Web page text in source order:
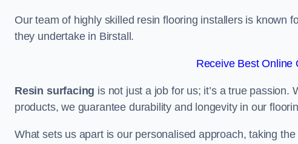
Our team of highly skilled resin flooring installers is known
they undertake in Birstall.
Receive Best Online
Resin surfacing is not just a job for us; it’s a true
products, we guarantee durability and longevity in our
What sets us apart is our personalised approach, taking